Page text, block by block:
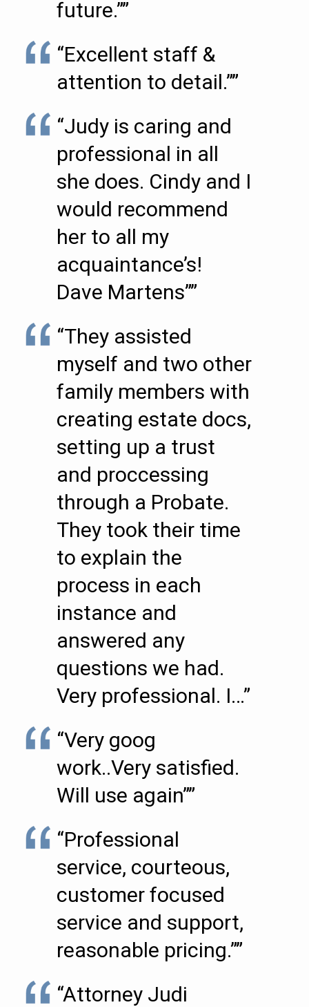
future.””
“Excellent staff &
attention to detail.””
“Judy is caring and
professional in all
she does. Cindy and I
would recommend
her to all my
acquaintance’s!
Dave Martens””
“They assisted
myself and two other
family members with
creating estate docs,
setting up a trust
and proccessing
through a Probate.
They took their time
to explain the
process in each
instance and
answered any
questions we had.
Very professional. I…”
“Very goog
work..Very satisfied.
Will use again””
“Professional
service, courteous,
customer focused
service and support,
reasonable pricing.””
“Attorney Judi